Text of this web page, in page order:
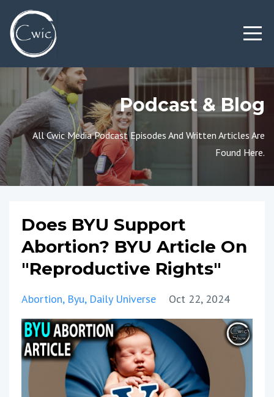
Podcast & Blog
All Cwic Media Podcast Episodes And Written Articles Are
Found Here.
Does BYU Support
Abortion? BYU Article On
"Reproductive Rights"
Abortion Byu Daily Universe Oct 22, 2024